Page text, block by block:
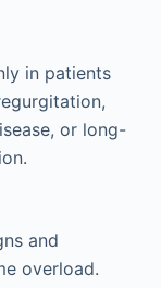
in patients
or long-
and
overload.